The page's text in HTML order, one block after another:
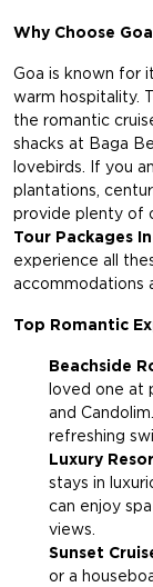
Why Choose
Goa is known for
warm hospitality.
the romantic
shacks at Baga
lovebirds. If you
plantations,
provide plenty of
Tour Packages
experience all
accommodations
Top Romantic
Beachside
loved one at
and
refreshing
Luxury
stays in
can enjoy
views.
Sunset
or a